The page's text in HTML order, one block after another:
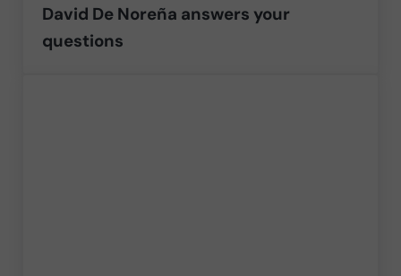
David De Noreña answers your
questions